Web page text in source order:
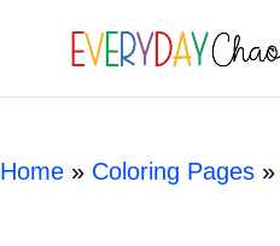
[rank_math_breadcrumb]
Home » Coloring Pages »